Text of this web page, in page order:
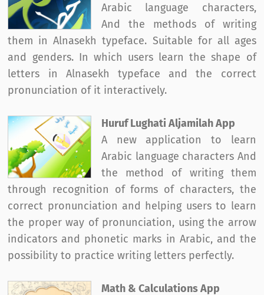
Arabic language characters,
And the methods of writing
them in Alnasekh typeface. Suitable for all ages
and genders. In which users learn the shape of
letters in Alnasekh typeface and the correct
pronunciation of it interactively.
Huruf Lughati Aljamilah App
A new application to learn
Arabic language characters And
the method of writing them
through recognition of forms of characters, the
correct pronunciation and helping users to learn
the proper way of pronunciation, using the arrow
indicators and phonetic marks in Arabic, and the
possibility to practice writing letters perfectly.
Math & Calculations App